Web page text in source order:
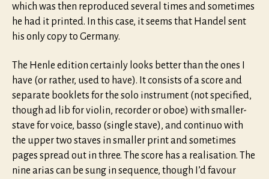
which was then reproduced several times and sometimes
he had it printed. In this case, it seems that Handel sent
his only copy to Germany.
The Henle edition certainly looks better than the ones I
have (or rather, used to have). It consists of a score and
separate booklets for the solo instrument (not specified,
though ad lib for violin, recorder or oboe) with smaller-
stave for voice, basso (single stave), and continuo with
the upper two staves in smaller print and sometimes
pages spread out in three. The score has a realisation. The
nine arias can be sung in sequence, though I’d favour